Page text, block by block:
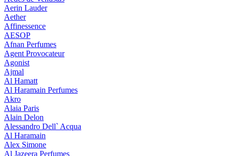
Aerin Lauder
Aether
Affinessence
AESOP
Afnan Perfumes
Agent Provocateur
Agonist
Ajmal
Al Hamatt
Al Haramain Perfumes
Akro
Alaia Paris
Alain Delon
Alessandro Dell` Acqua
Al Haramain
Alex Simone
Al Jazeera Perfumes